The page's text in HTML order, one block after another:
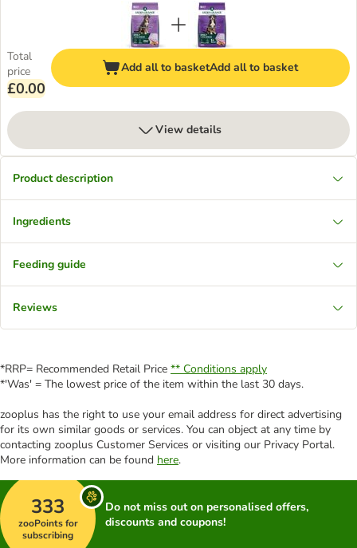
Total
price
£0.00
Add all to basketAdd all to basket
View details
Product description
Ingredients
Feeding guide
Reviews
*RRP= Recommended Retail Price ** Conditions apply
*'Was' = The lowest price of the item within the last 30 days.
zooplus has the right to use your email address for direct advertising
for its own similar goods or services. You can object at any time by
contacting zooplus Customer Services or visiting our Privacy Portal.
More information can be found here.
333
zooPoints for
subscribing
Do not miss out on personalised offers,
discounts and coupons!